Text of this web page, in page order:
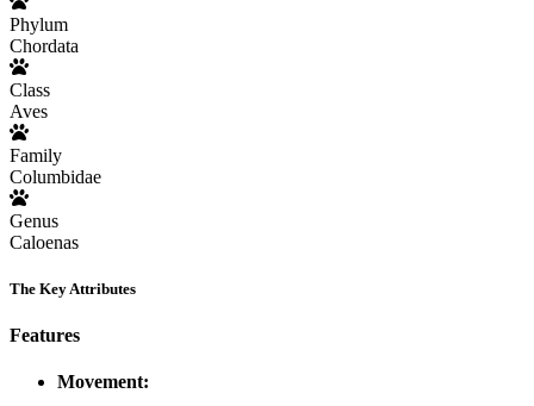
Phylum
Chordata
Class
Aves
Family
Columbidae
Genus
Caloenas
The Key Attributes
Features
Movement: